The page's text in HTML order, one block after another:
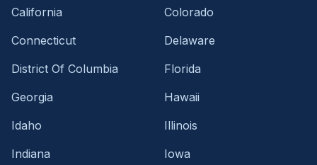
California
Colorado
Connecticut
Delaware
District Of Columbia
Florida
Georgia
Hawaii
Idaho
Illinois
Indiana
Iowa